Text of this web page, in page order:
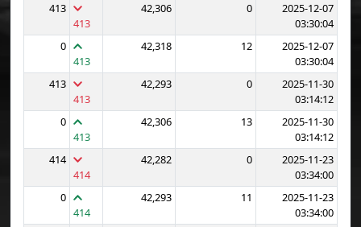
413
413
42,306 0
2025-12-07
03:30:04
0
413
42,318 12
2025-12-07
03:30:04
413
413
42,293 0
2025-11-30
03:14:12
0
413
42,306 13
2025-11-30
03:14:12
414
414
42,282 0
2025-11-23
03:34:00
0
414
42,293 11
2025-11-23
03:34:00